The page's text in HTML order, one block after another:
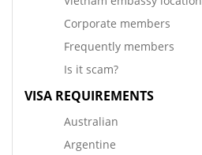
Corporate members
Frequently members
Is it scam?
VISA REQUIREMENTS
Australian
Argentine